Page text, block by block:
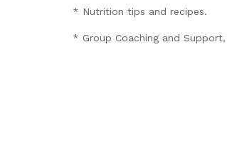
* Nutrition tips and recipes.
* Group Coaching and